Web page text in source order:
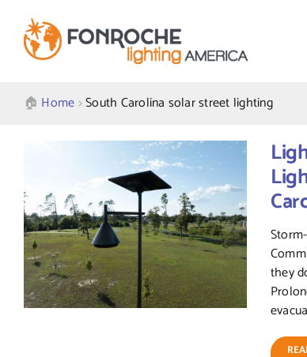
content
🏠︎ Home>South Carolina solar street lighting
they